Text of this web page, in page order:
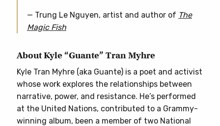
— Trung Le Nguyen, artist and author of The
Magic Fish
About Kyle “Guante” Tran Myhre
Kyle Tran Myhre (aka Guante) is a poet and activist
whose work explores the relationships between
narrative, power, and resistance. He’s performed
at the United Nations, contributed to a Grammy-
winning album, been a member of two National